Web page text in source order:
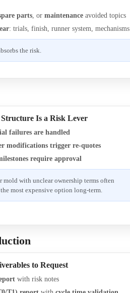
parts, or maintenanceavoided topics
: trials, finish, runner system, mechanisms
the risk.
Is a Risk Lever
failures are handled
modifications trigger re-quotes
require approval
mold with unclear ownership terms often
the most expensive option long-term.
to Request
with risk notes